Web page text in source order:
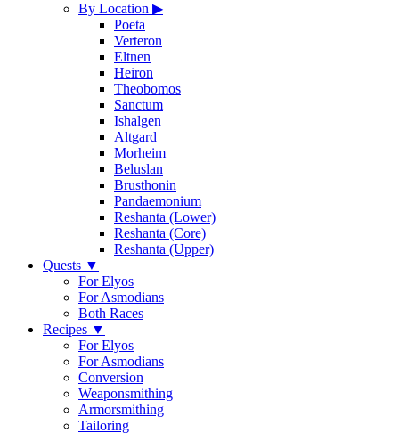
By Location ▶
Poeta
Verteron
Eltnen
Heiron
Theobomos
Sanctum
Ishalgen
Altgard
Morheim
Beluslan
Brusthonin
Pandaemonium
Reshanta (Lower)
Reshanta (Core)
Reshanta (Upper)
Quests ▼
For Elyos
For Asmodians
Both Races
Recipes ▼
For Elyos
For Asmodians
Conversion
Weaponsmithing
Armorsmithing
Tailoring